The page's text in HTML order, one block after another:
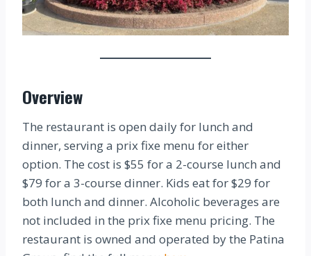
Overview
The restaurant is open daily for lunch and
dinner, serving a prix fixe menu for either
option. The cost is $55 for a 2-course lunch and
$79 for a 3-course dinner. Kids eat for $29 for
both lunch and dinner. Alcoholic beverages are
not included in the prix fixe menu pricing. The
restaurant is owned and operated by the Patina